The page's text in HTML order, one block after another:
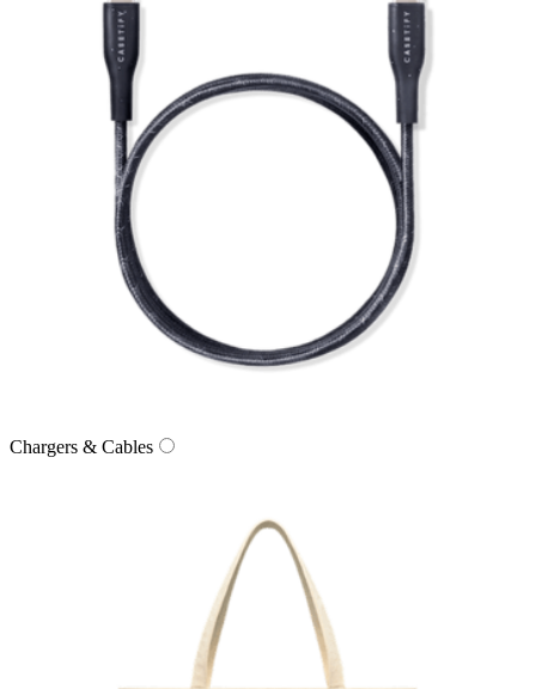
Chargers & Cables